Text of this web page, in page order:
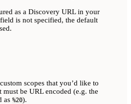
as a Discovery URL in your
is not specified, the default
scopes that you’d like to
be URL encoded (e.g. the
as %20).